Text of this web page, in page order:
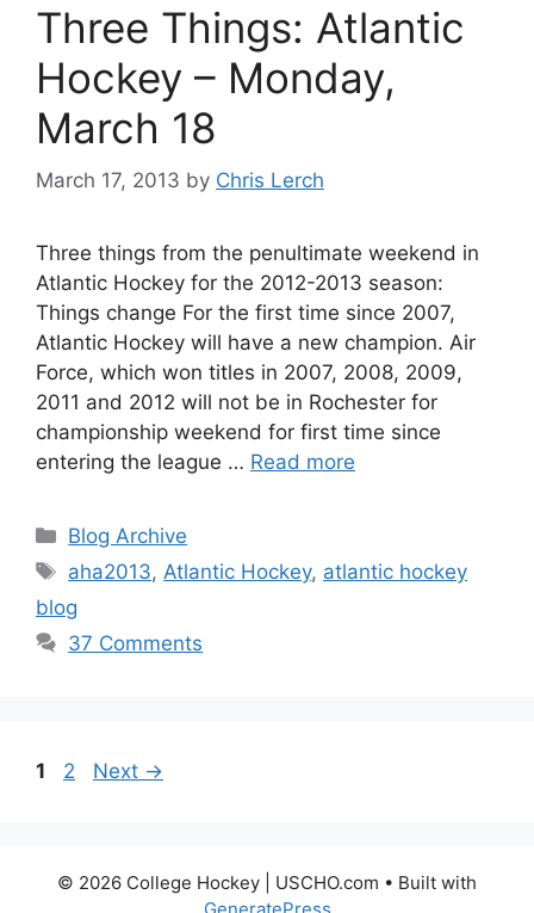
Three Things: Atlantic
Hockey – Monday,
March 18
March 17, 2013 by Chris Lerch
Three things from the penultimate weekend in
Atlantic Hockey for the 2012-2013 season:
Things change For the first time since 2007,
Atlantic Hockey will have a new champion. Air
Force, which won titles in 2007, 2008, 2009,
2011 and 2012 will not be in Rochester for
championship weekend for first time since
entering the league … Read more
Categories
Blog Archive
Tags
aha2013,Atlantic Hockey, atlantic hockey
blog
37 Comments
Page
1 Page
2 Next →
© 2026 College Hockey | USCHO.com • Built with